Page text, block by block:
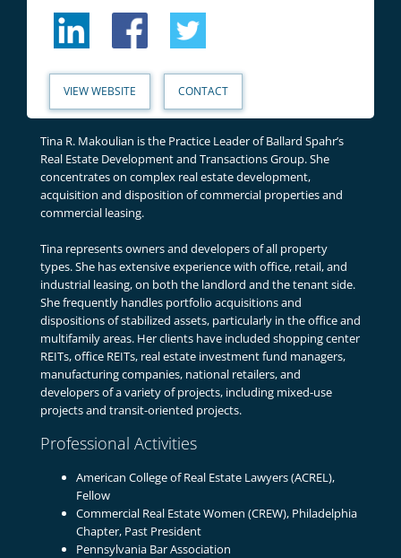
VIEW WEBSITE CONTACT
Tina R. Makoulian is the Practice Leader of Ballard Spahr’s
Real Estate Development and Transactions Group. She
concentrates on complex real estate development,
acquisition and disposition of commercial properties and
commercial leasing.
Tina represents owners and developers of all property
types. She has extensive experience with office, retail, and
industrial leasing, on both the landlord and the tenant side.
She frequently handles portfolio acquisitions and
dispositions of stabilized assets, particularly in the office and
multifamily areas. Her clients have included shopping center
REITs, office REITs, real estate investment fund managers,
manufacturing companies, national retailers, and
developers of a variety of projects, including mixed-use
projects and transit-oriented projects.
Professional Activities
American College of Real Estate Lawyers (ACREL),
Fellow
Commercial Real Estate Women (CREW), Philadelphia
Chapter, Past President
Pennsylvania Bar Association